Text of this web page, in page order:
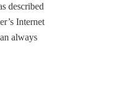
described
Internet
always